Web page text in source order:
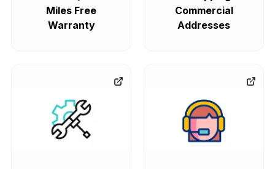
Miles Free
Warranty
Commercial
Addresses